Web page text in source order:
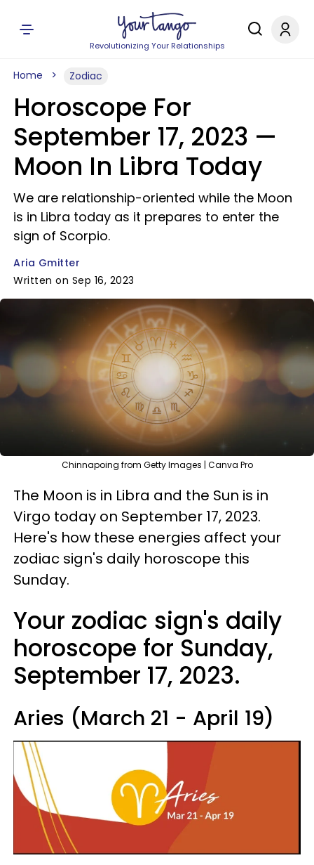
Revolutionizing Your Relationships
Home Zodiac
Horoscope For
September 17, 2023 —
Moon In Libra Today
We are relationship-oriented while the Moon
is in Libra today as it prepares to enter the
sign of Scorpio.
Aria Gmitter
Written on Sep 16, 2023
Chinnapoing from Getty Images | Canva Pro
The Moon is in Libra and the Sun is in
Virgo today on September 17, 2023.
Here's how these energies affect your
zodiac sign's daily horoscope this
Sunday.
Your zodiac sign's daily
horoscope for Sunday,
September 17, 2023.
Aries (March 21 - April 19)